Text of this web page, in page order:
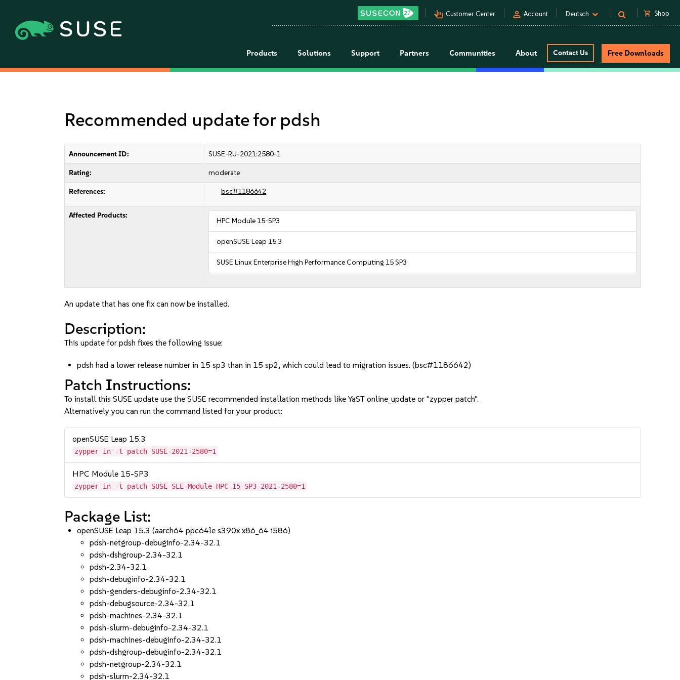
pan_tool_alt Customer Center person Account Deutsch shopping_cart Shop
Products Solutions Support Partners Communities About Contact Us Free Downloads
Recommended update for pdsh
Announcement ID: SUSE-RU-2021:2580-1
Rating: moderate
References: bsc#1186642
Affected Products:
HPC Module 15-SP3
openSUSE Leap 15.3
SUSE Linux Enterprise High Performance Computing 15 SP3
An update that has one fix can now be installed.
Description:
This update for pdsh fixes the following issue:
pdsh had a lower release number in 15 sp3 than in 15 sp2, which could lead to migration issues. (bsc#1186642)
Patch Instructions:
To install this SUSE update use the SUSE recommended installation methods like YaST online_update or "zypper patch".
Alternatively you can run the command listed for your product:
openSUSE Leap 15.3
zypper in -t patch SUSE-2021-2580=1
HPC Module 15-SP3
zypper in -t patch SUSE-SLE-Module-HPC-15-SP3-2021-2580=1
Package List:
openSUSE Leap 15.3 (aarch64 ppc64le s390x x86_64 i586)
pdsh-netgroup-debuginfo-2.34-32.1
pdsh-dshgroup-2.34-32.1
pdsh-2.34-32.1
pdsh-debuginfo-2.34-32.1
pdsh-genders-debuginfo-2.34-32.1
pdsh-debugsource-2.34-32.1
pdsh-machines-2.34-32.1
pdsh-slurm-debuginfo-2.34-32.1
pdsh-machines-debuginfo-2.34-32.1
pdsh-dshgroup-debuginfo-2.34-32.1
pdsh-netgroup-2.34-32.1
pdsh-slurm-2.34-32.1